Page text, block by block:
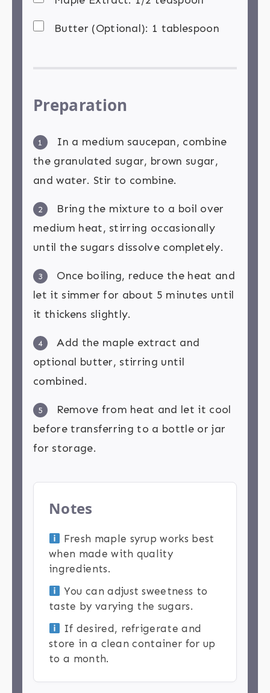
Butter (Optional): 1 tablespoon
Preparation
1
In a medium saucepan, combine
the granulated sugar, brown sugar,
and water. Stir to combine.
2
Bring the mixture to a boil over
medium heat, stirring occasionally
until the sugars dissolve completely.
3
Once boiling, reduce the heat and
let it simmer for about 5 minutes until
it thickens slightly.
4
Add the maple extract and
optional butter, stirring until
combined.
5
Remove from heat and let it cool
before transferring to a bottle or jar
for storage.
Notes
Fresh maple syrup works best
when made with quality
ingredients.
You can adjust sweetness to
taste by varying the sugars.
If desired, refrigerate and
store in a clean container for up
to a month.